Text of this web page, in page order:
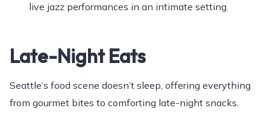
live jazz performances in an intimate setting.
Late-Night Eats
Seattle’s food scene doesn’t sleep, offering everything
from gourmet bites to comforting late-night snacks.